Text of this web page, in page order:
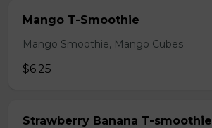
Mango T-Smoothie
Mango Smoothie, Mango Cubes
$6.25
Strawberry Banana T-smoothie